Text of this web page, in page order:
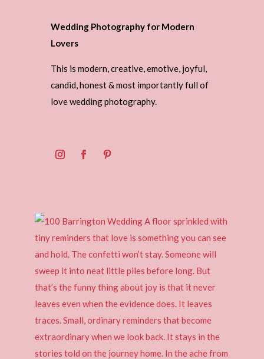
Wedding Photography for Modern
Lovers
This is modern, creative, emotive, joyful,
candid, honest & most importantly full of
love wedding photography.